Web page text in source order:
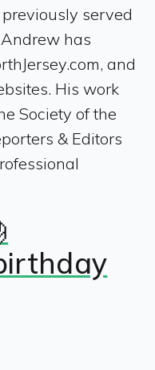
served
has
and
His work
Society of the
& Editors